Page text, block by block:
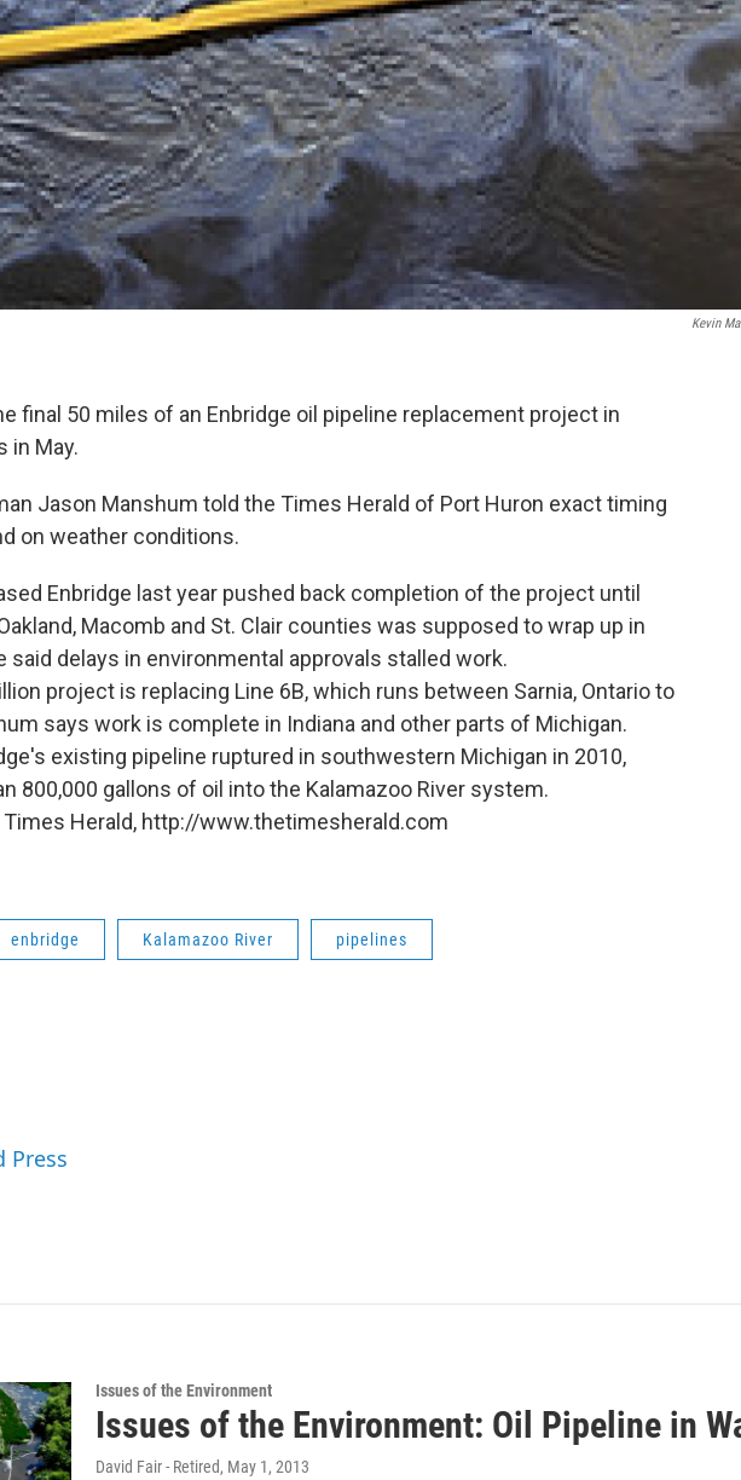
Kevin
final 50 miles of an Enbridge oil pipeline replacement project in
in May.
Jason Manshum told the Times Herald of Port Huron exact timing
on weather conditions.
Enbridge last year pushed back completion of the project until
Macomb and St. Clair counties was supposed to wrap up in
said delays in environmental approvals stalled work.
project is replacing Line 6B, which runs between Sarnia, Ontario to
says work is complete in Indiana and other parts of Michigan.
existing pipeline ruptured in southwestern Michigan in 2010,
800,000 gallons of oil into the Kalamazoo River system.
Herald, http://www.thetimesherald.com
enbridge Kalamazoo River pipelines
Press
Issues of the Environment
Issues of the Environment: Oil Pipeline in
David Fair - Retired, May 1, 2013